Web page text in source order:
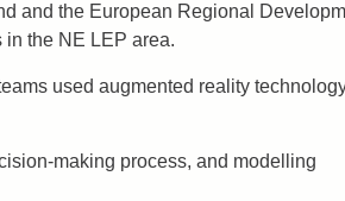
and the European Regional
in the NE LEP area.
used augmented reality
making process, and modelling